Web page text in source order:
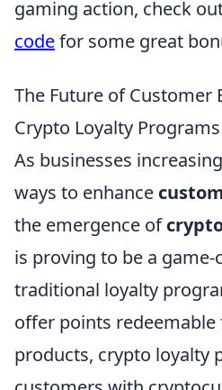
gaming action, check
codefor some great
The Future of Customer
Crypto Loyalty
As businesses
ways to enhance
the emergence of
is proving to be a game-
traditional loyalty
offer points
products, crypto loyalty